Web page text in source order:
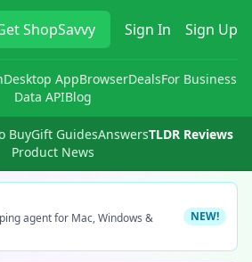
ShopSavvy Sign In Sign Up
Desktop AppBrowserDealsFor Business
Data APIBlog
BuyGift GuidesAnswersTLDR Reviews
Product News
agent for Mac, Windows &
NEW!